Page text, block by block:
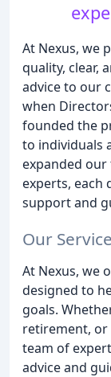
At Nexus, we
quality, clear,
advice to our
when
founded the
to individuals
expanded
experts, each
support and
Our
At Nexus, we
designed to
goals.
retirement,
team of
advice and